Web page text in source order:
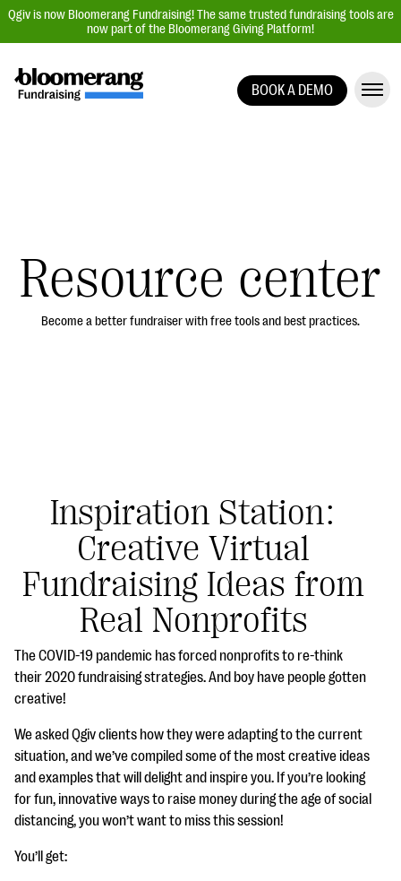
Qgiv is now Bloomerang Fundraising! The same trusted fundraising tools are
now part of the Bloomerang Giving Platform!
Auction Fundraising
Donor Management | CRM
Data, Reports, & Statistics
#Giving Tuesday Ultimate Guide
DOWNLOAD NOW
Blog
eBooks + Templates
Ask an Expert
Our Ask an Expert series features real fundraising
questions
EXPLORE THE SERIES
BOOK A DEMO
Resource center
Become a better fundraiser with free tools and best practices.
Inspiration Station:
Creative Virtual
Fundraising Ideas from
Real Nonprofits
The COVID-19 pandemic has forced nonprofits to re-think
their 2020 fundraising strategies. And boy have people gotten
creative!
We asked Qgiv clients how they were adapting to the current
situation, and we’ve compiled some of the most creative ideas
and examples that will delight and inspire you. If you’re looking
for fun, innovative ways to raise money during the age of social
distancing, you won’t want to miss this session!
You’ll get: